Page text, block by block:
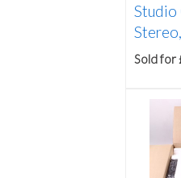
Studio
Sold for